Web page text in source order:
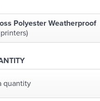
Polyester Weatherproof
quantity